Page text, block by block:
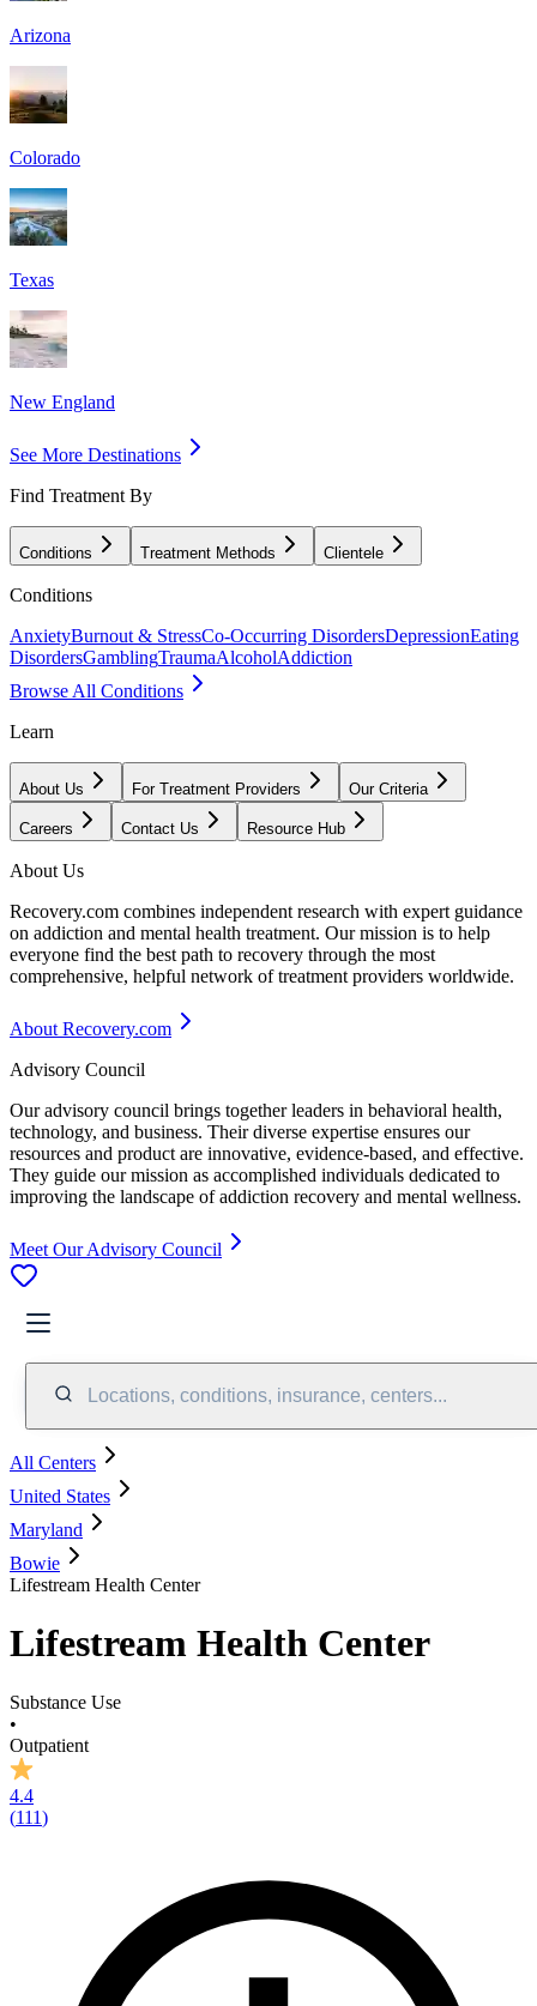
Arizona
Colorado
Texas
New England
See More Destinations
Find Treatment By
Conditions Treatment Methods Clientele
Conditions
AnxietyBurnout & StressCo-Occurring DisordersDepressionEating
DisordersGamblingTraumaAlcoholAddiction
Browse All Conditions
Learn
About Us For Treatment Providers Our Criteria
Careers Contact Us Resource Hub
About Us
Recovery.com combines independent research with expert guidance
on addiction and mental health treatment. Our mission is to help
everyone find the best path to recovery through the most
comprehensive, helpful network of treatment providers worldwide.
About Recovery.com
Advisory Council
Our advisory council brings together leaders in behavioral health,
technology, and business. Their diverse expertise ensures our
resources and product are innovative, evidence-based, and effective.
They guide our mission as accomplished individuals dedicated to
improving the landscape of addiction recovery and mental wellness.
Meet Our Advisory Council
Locations, conditions, insurance, centers...
All Centers
United States
Maryland
Bowie
Lifestream Health Center
Lifestream Health Center
Substance Use
•
Outpatient
4.4
(111)